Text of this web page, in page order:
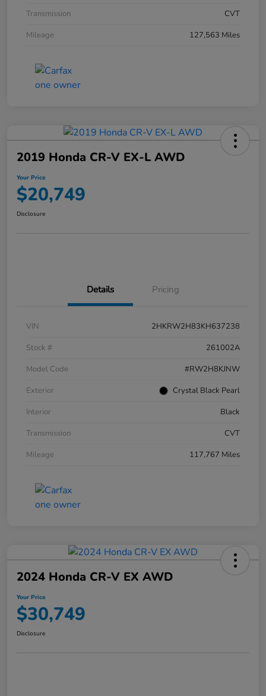
Transmission
CVT
Mileage
127,563 Miles
2019 Honda CR-V EX-L AWD
Your Price
$20,749
Disclosure
Details Pricing
VIN
2HKRW2H83KH637238
Stock #
261002A
Model Code
#RW2H8KJNW
Exterior
Crystal Black Pearl
Interior
Black
Transmission
CVT
Mileage
117,767 Miles
2024 Honda CR-V EX AWD
Your Price
$30,749
Disclosure